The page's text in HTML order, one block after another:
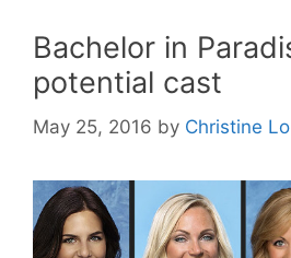
Bachelor in
potential cast
May 25, 2016 by Christine Lo